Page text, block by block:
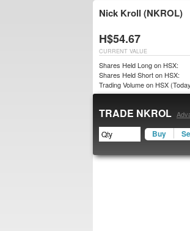
Nick Kroll (NKROL)
H$54.67
CURRENT VALUE
Shares Held Long on HSX:
Shares Held Short on HSX:
Trading Volume on HSX
TRADE NKROL
Buy